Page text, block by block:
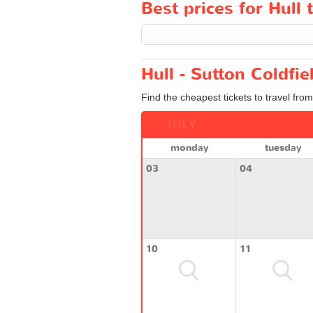
Best prices for Hull
Hull - Sutton
Find the cheapest tickets to travel
monday
tuesday
03
04
10 11